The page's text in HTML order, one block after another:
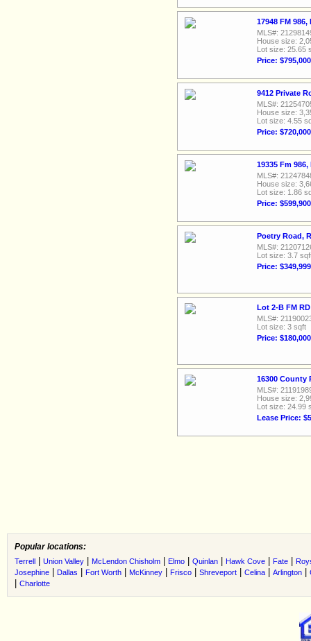
17948 FM 986,
MLS#:
House size:
Lot size: 25.65
Price: $795,000
9412 Private
MLS#:
House size:
Lot size: 4.55
Price: $720,000
19335 Fm 986,
MLS#:
House size:
Lot size: 1.86
Price: $599,900
Poetry Road,
MLS#:
Lot size: 3.7
Price: $349,999
Lot 2-B FM
MLS#:
Lot size: 3 sqft
Price: $180,000
16300 County
MLS#:
House size:
Lot size: 24.99
Lease Price:
Popular locations:
Terrell Union Valley McLendon Chisholm Elmo Quinlan Hawk Cove Fate
Josephine
Dallas Fort Worth McKinney Frisco Shreveport Celina Arlington
Charlotte